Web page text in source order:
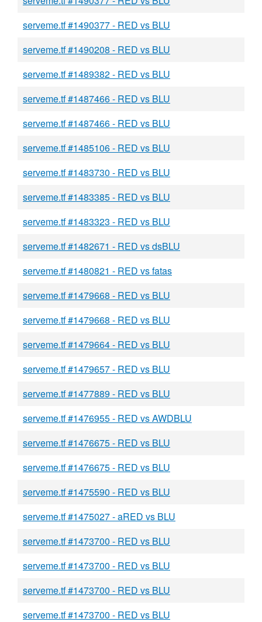
serveme.tf #1490377 - RED vs BLU
serveme.tf #1490208 - RED vs BLU
serveme.tf #1489382 - RED vs BLU
serveme.tf #1487466 - RED vs BLU
serveme.tf #1487466 - RED vs BLU
serveme.tf #1485106 - RED vs BLU
serveme.tf #1483730 - RED vs BLU
serveme.tf #1483385 - RED vs BLU
serveme.tf #1483323 - RED vs BLU
serveme.tf #1482671 - RED vs dsBLU
serveme.tf #1480821 - RED vs fatas
serveme.tf #1479668 - RED vs BLU
serveme.tf #1479668 - RED vs BLU
serveme.tf #1479664 - RED vs BLU
serveme.tf #1479657 - RED vs BLU
serveme.tf #1477889 - RED vs BLU
serveme.tf #1476955 - RED vs AWDBLU
serveme.tf #1476675 - RED vs BLU
serveme.tf #1476675 - RED vs BLU
serveme.tf #1475590 - RED vs BLU
serveme.tf #1475027 - aRED vs BLU
serveme.tf #1473700 - RED vs BLU
serveme.tf #1473700 - RED vs BLU
serveme.tf #1473700 - RED vs BLU
serveme.tf #1473700 - RED vs BLU